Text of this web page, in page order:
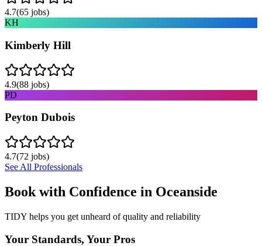
4.7(65 jobs)
KH
Kimberly Hill
4.9(88 jobs)
PD
Peyton Dubois
4.7(72 jobs)
See All Professionals
Book with Confidence in Oceanside
TIDY helps you get unheard of quality and reliability
Your Standards, Your Pros